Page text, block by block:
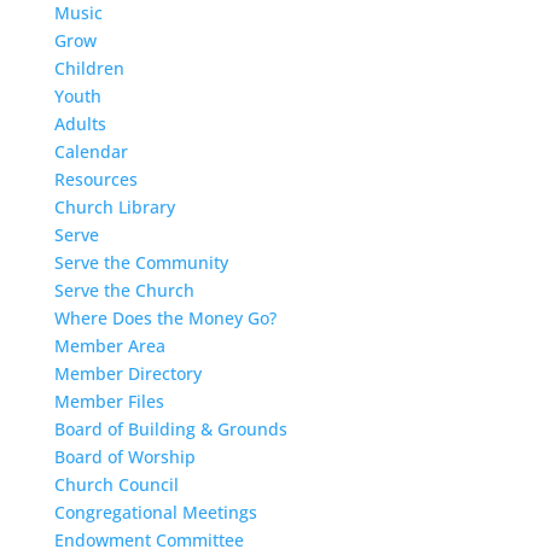
Music
Grow
Children
Youth
Adults
Calendar
Resources
Church Library
Serve
Serve the Community
Serve the Church
Where Does the Money Go?
Member Area
Member Directory
Member Files
Board of Building & Grounds
Board of Worship
Church Council
Congregational Meetings
Endowment Committee